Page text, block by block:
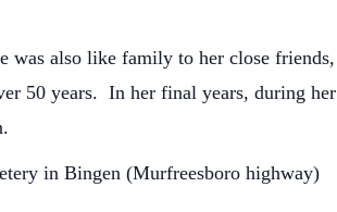
was also like family to her close friends,
50 years. In her final years, during her
in Bingen (Murfreesboro highway)